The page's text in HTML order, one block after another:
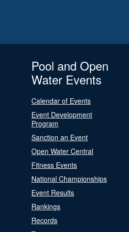
Pool and Open
Water Events
Calendar of Events
Event Development
Program
Sanction an Event
Open Water Central
Fitness Events
National Championships
Event Results
Rankings
Records